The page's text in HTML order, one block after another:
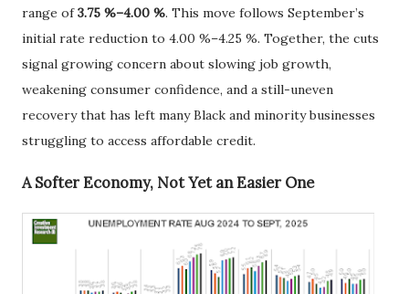
range of3.75 %–4.00 %. This move follows September’s
initial rate reduction to 4.00 %–4.25 %. Together, the cuts
signal growing concern about slowing job growth,
weakening consumer confidence, and a still-uneven
recovery that has left many Black and minority businesses
struggling to access affordable credit.
A Softer Economy, Not Yet an Easier One